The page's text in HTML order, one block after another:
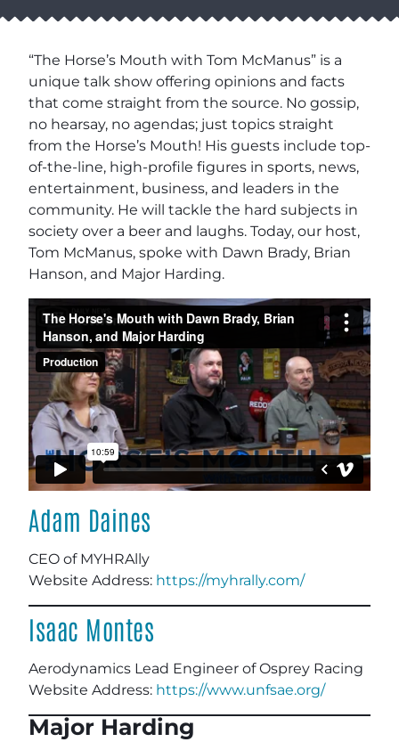
“The Horse’s Mouth with Tom McManus” is a
unique talk show offering opinions and facts
that come straight from the source. No gossip,
no hearsay, no agendas; just topics straight
from the Horse’s Mouth! His guests include top-
of-the-line, high-profile figures in sports, news,
entertainment, business, and leaders in the
community. He will tackle the hard subjects in
society over a beer and laughs. Today, our host,
Tom McManus, spoke with Dawn Brady, Brian
Hanson, and Major Harding.
Adam Daines
CEO of MYHRAlly
Website Address: https://myhrally.com/
Isaac Montes
Aerodynamics Lead Engineer of Osprey Racing
Website Address: https://www.unfsae.org/
Major Harding